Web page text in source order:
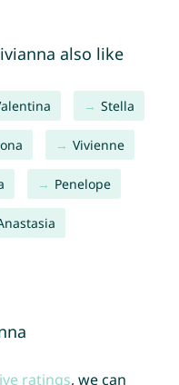
also like
Stella
Vivienne
Penelope
ratings, we can